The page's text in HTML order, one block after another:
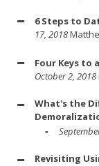
6 Steps to
17, 2018
Four Keys to
October 2, 2018
What's the
Revisiting